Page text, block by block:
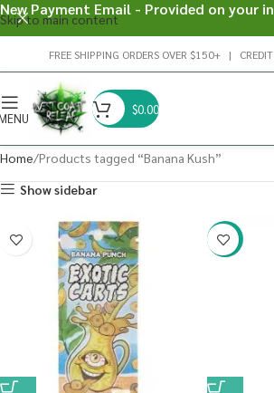
Skip to main content
FREE SHIPPING ORDERS OVER $150+ |
$0.00
Home Products tagged “Banana Kush”
Show sidebar
-38%
New Payment Email - Provided on your